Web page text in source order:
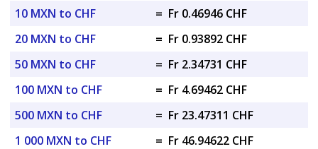
10 MXN to CHF
= Fr 0.46946 CHF
20 MXN to CHF
= Fr 0.93892 CHF
50 MXN to CHF
= Fr 2.34731 CHF
100 MXN to CHF
= Fr 4.69462 CHF
500 MXN to CHF
= Fr 23.47311 CHF
1 000 MXN to CHF
= Fr 46.94622 CHF